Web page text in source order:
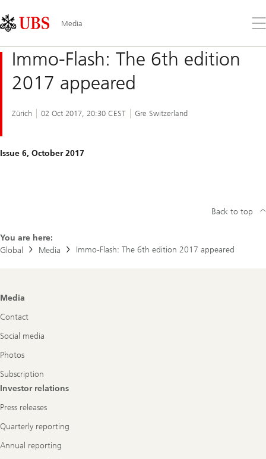
Links
Area
Media
the
Immo-Flash: The 6th edition
2017 appeared
Zürich 02 Oct 2017, 20:30 CEST Gre Switzerland
Issue 6, October 2017
You are here:
Global
Media Immo-Flash: The 6th edition 2017 appeared
Back to top
Footer
Media
Contact
Social media
Photos
Subscription
Investor relations
Press releases
Quarterly reporting
Annual reporting